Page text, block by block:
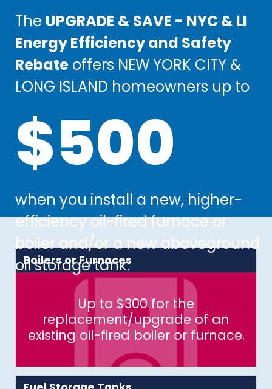
The UPGRADE & SAVE - NYC & LI
Energy Efficiency and Safety
Rebateoffers NEW YORK CITY &
LONG ISLAND homeowners up to
$500
when you install a new, higher-
efficiency oil-fired furnace or
boiler and/or a new aboveground
oil storage tank.
The UPGRADE & SAVE - NYC & LI
Energy Efficiency and Safety
Rebateoffers NEW YORK CITY &
LONG ISLAND homeowners up to
$500
when you install a new, higher-
efficiency oil-fired furnace or
boiler and/or a new aboveground
oil storage tank.
Boilers or Furnaces
Up to $300 for the
replacement/upgrade of an
existing oil-fired boiler or furnace.